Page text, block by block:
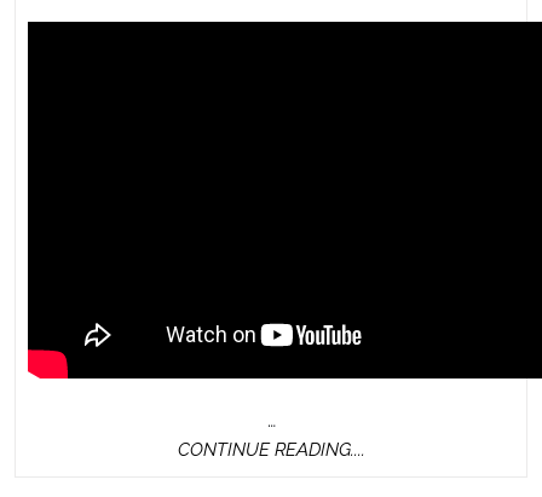
…
CONTINUE READING....